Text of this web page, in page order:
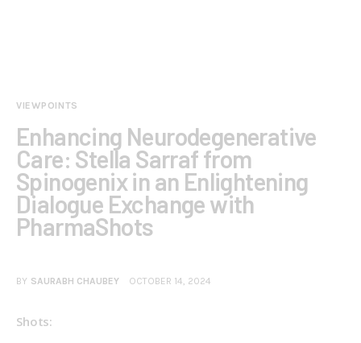
VIEWPOINTS
Enhancing Neurodegenerative
Care: Stella Sarraf from
Spinogenix in an Enlightening
Dialogue Exchange with
PharmaShots
BY SAURABH CHAUBEY OCTOBER 14, 2024
Shots: